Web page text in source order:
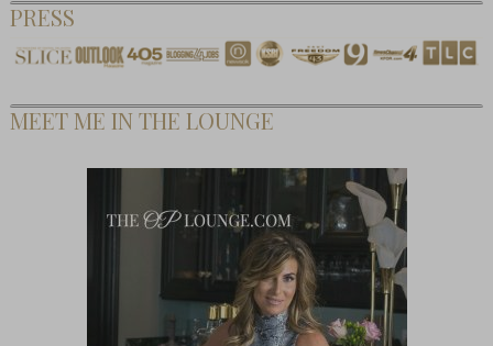
PRESS
MEET ME IN THE LOUNGE